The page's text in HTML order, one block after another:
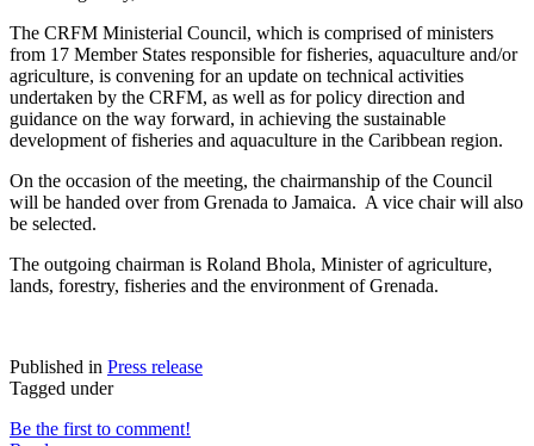
The CRFM Ministerial Council, which is comprised of ministers
from 17 Member States responsible for fisheries, aquaculture and/or
agriculture, is convening for an update on technical activities
undertaken by the CRFM, as well as for policy direction and
guidance on the way forward, in achieving the sustainable
development of fisheries and aquaculture in the Caribbean region.
On the occasion of the meeting, the chairmanship of the Council
will be handed over from Grenada to Jamaica. A vice chair will also
be selected.
The outgoing chairman is Roland Bhola, Minister of agriculture,
lands, forestry, fisheries and the environment of Grenada.
Published in Press release
Tagged under
Be the first to comment!